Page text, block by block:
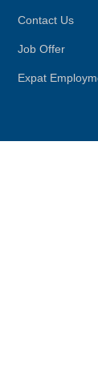
Contact Us
Job Offer
Expat